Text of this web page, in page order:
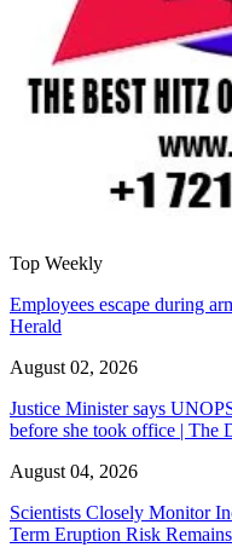
Top Weekly
Employees escape during
Herald
August 02, 2026
Justice Minister says
before she took office | The
August 04, 2026
Scientists Closely Monitor
Term Eruption Risk